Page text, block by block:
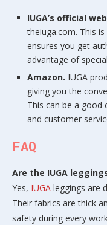
IUGA’s official
theiuga.com. This
ensures you get
advantage of
Amazon. IUGA
giving you the
This can be a good
and customer
FAQ
Are the IUGA
Yes, IUGA leggings are
Their fabrics are thick
safety during every